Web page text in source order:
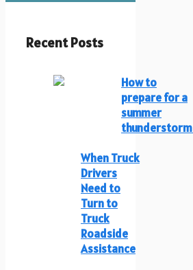
Recent Posts
How to
prepare for a
summer
thunderstorm
When Truck
Drivers
Need to
Turn to
Truck
Roadside
Assistance